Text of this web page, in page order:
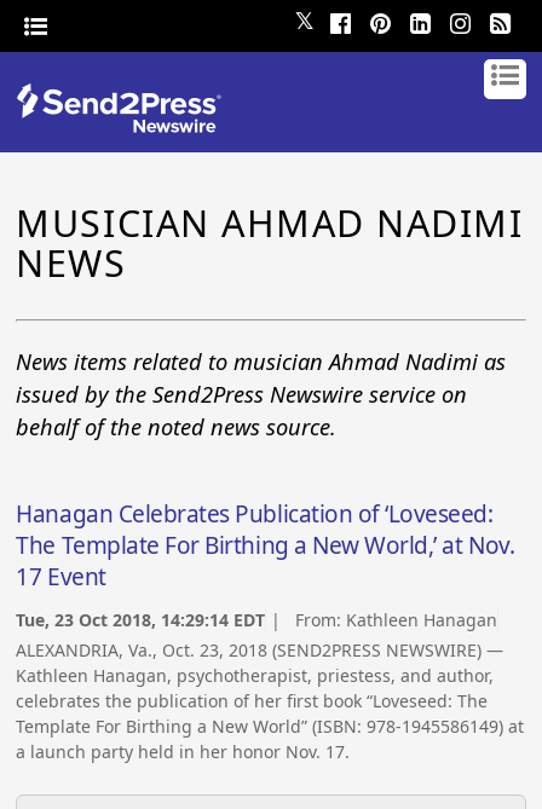
𝕏
MUSICIAN AHMAD NADIMI
NEWS
News items related to musician Ahmad Nadimi as
issued by the Send2Press Newswire service on
behalf of the noted news source.
Hanagan Celebrates Publication of ‘Loveseed:
The Template For Birthing a New World,’ at Nov.
17 Event
Tue, 23 Oct 2018, 14:29:14 EDT | From: Kathleen Hanagan
ALEXANDRIA, Va., Oct. 23, 2018 (SEND2PRESS NEWSWIRE) —
Kathleen Hanagan, psychotherapist, priestess, and author,
celebrates the publication of her first book “Loveseed: The
Template For Birthing a New World” (ISBN: 978-1945586149) at
a launch party held in her honor Nov. 17.